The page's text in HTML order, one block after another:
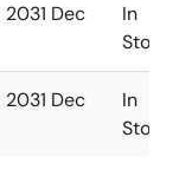
2031 Dec
In
Stock
2031 Dec
In
Stock